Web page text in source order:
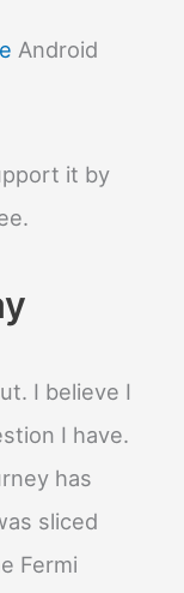
Android
it by
I believe I
I have.
has
sliced
Fermi